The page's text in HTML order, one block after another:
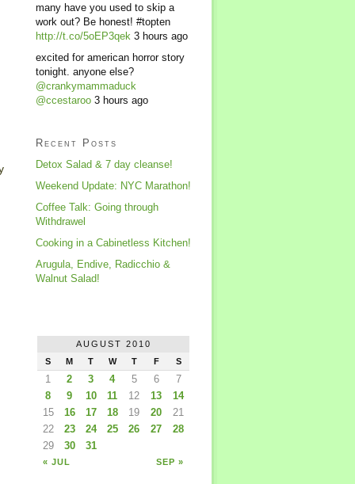
many have you used to skip a
work out? Be honest! #topten
http://t.co/5oEP3qek 3 hours ago
excited for american horror story
tonight. anyone else?
@crankymammaduck
@ccestaroo 3 hours ago
Recent Posts
Detox Salad & 7 day cleanse!
Weekend Update: NYC Marathon!
Coffee Talk: Going through
Withdrawel
Cooking in a Cabinetless Kitchen!
Arugula, Endive, Radicchio &
Walnut Salad!
AUGUST 2010
S
M T W T F S
« JUL SEP »
1 2 3 4 5 6
7
8
9 10 11 12 13
14
15
16 17 18 19 20
21
22
23 24 25 26 27
28
29
30 31